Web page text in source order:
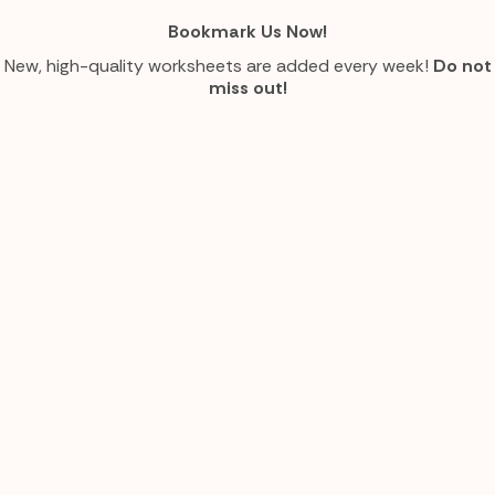
Bookmark Us Now!
New, high-quality worksheets are added every week! Do not
miss out!